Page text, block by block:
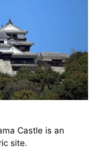
Castle is an
site.